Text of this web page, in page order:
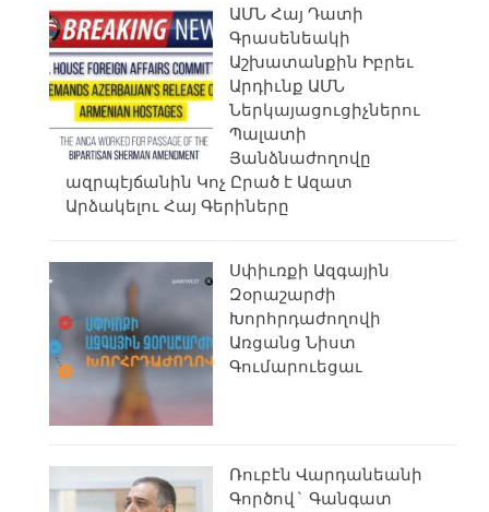
ԱՄՆ Հայ Դատի
Գրասենեակի
Աշխատանքին Իբրեւ
Արդիւնք ԱՄՆ
Ներկայացուցիչներու
Պալատի
Յանձնաժողովը
ազրպէյճանին Կոչ Ըրած է Ազատ
Արձակելու Հայ Գերիները
Սփիւռքի Ազգային
Զօրաշարժի
Խորհրդաժողովի
Առցանց Նիստ
Գումարուեցաւ
Ռուբէն Վարդանեանի
Գործով` Գանգատ